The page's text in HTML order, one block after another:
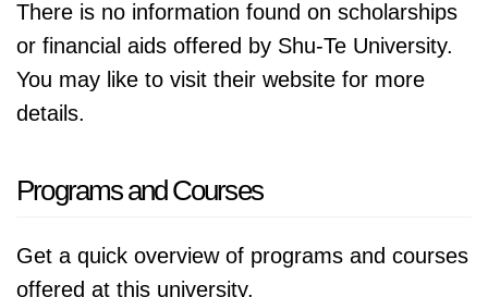
There is no information found on scholarships
or financial aids offered by Shu-Te University.
You may like to visit their website for more
details.
Programs and Courses
Get a quick overview of programs and courses
offered at this university.